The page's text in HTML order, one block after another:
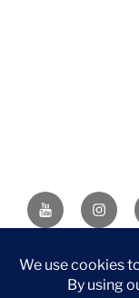
YouTube
DISCLAIMER:
purchase through